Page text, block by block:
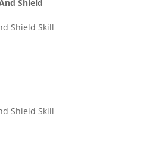
Shield
Shield Skill
Shield Skill